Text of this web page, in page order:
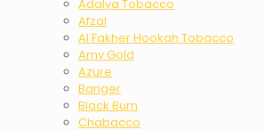
Adalya Tobacco
Afzal
Al Fakher Hookah Tobacco
Amy Gold
Azure
Banger
Black Burn
Chabacco